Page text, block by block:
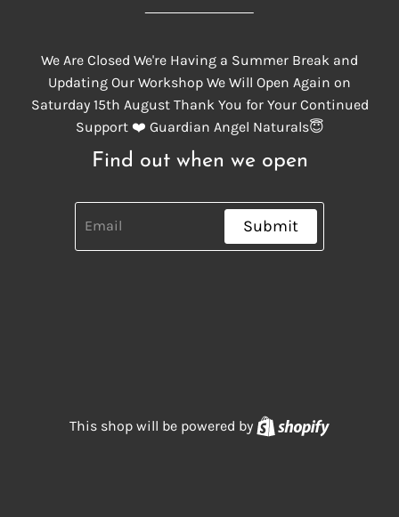
We Are Closed We're Having a Summer Break and
Updating Our Workshop We Will Open Again on
Saturday 15th August Thank You for Your Continued
Support ❤️ Guardian Angel Naturals😇
Find out when we open
Submit
This shop will be powered by Shopify